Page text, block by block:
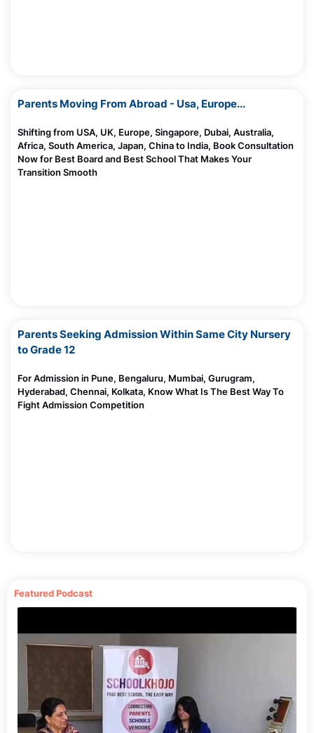
Parents Moving From Abroad - Usa, Europe...
Shifting from USA, UK, Europe, Singapore, Dubai, Australia,
Africa, South America, Japan, China to India, Book Consultation
Now for Best Board and Best School That Makes Your
Transition Smooth
Parents Seeking Admission Within Same City Nursery
to Grade 12
For Admission in Pune, Bengaluru, Mumbai, Gurugram,
Hyderabad, Chennai, Kolkata, Know What Is The Best Way To
Fight Admission Competition
Featured Podcast